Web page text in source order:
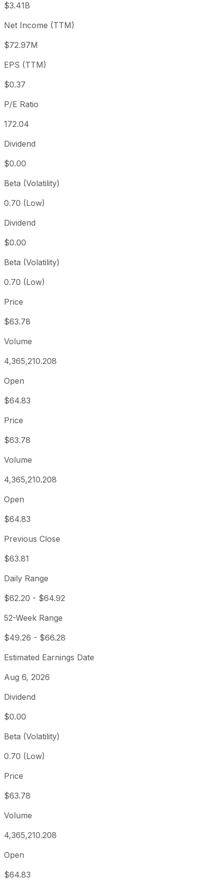
Year to date
+7.37%
1 year
5 year
Since inception
$3.41B
Net Income (TTM)
$72.97M
EPS (TTM)
$0.37
P/E Ratio
172.04
Dividend
$0.00
Beta (Volatility)
0.70 (Low)
Dividend
$0.00
Beta (Volatility)
0.70 (Low)
Price
$63.78
Volume
4,365,210.208
Open
$64.83
Price
$63.78
Volume
4,365,210.208
Open
$64.83
Previous Close
$63.81
Daily Range
$62.20 - $64.92
52-Week Range
$49.26 - $66.28
Estimated Earnings Date
Aug 6, 2026
Dividend
$0.00
Beta (Volatility)
0.70 (Low)
Price
$63.78
Volume
4,365,210.208
Open
$64.83